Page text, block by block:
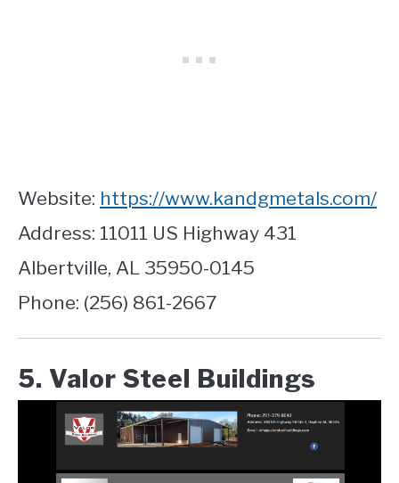
Website: https://www.kandgmetals.com/
Address: 11011 US Highway 431
Albertville, AL 35950-0145
Phone: (256) 861-2667
5. Valor Steel Buildings